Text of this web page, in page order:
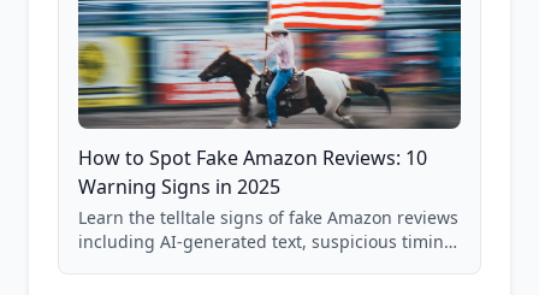
How to Spot Fake Amazon Reviews: 10
Warning Signs in 2025
Learn the telltale signs of fake Amazon reviews
including AI-generated text, suspicious timing